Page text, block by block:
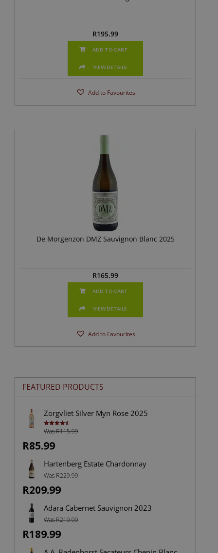
R195.99
ADD TO CART
VIEW DETAILS
Add to Favourites
De Morgenzon DMZ Sauvignon Blanc 2025
R165.99
ADD TO CART
VIEW DETAILS
Add to Favourites
FEATURED PRODUCTS
Zorgvliet Silver Myn Rose 2025
Rated4.50
out of 5
Was R115.99
R85.99
Hartenberg Estate Chardonnay
Was R229.99
R209.99
Adara Cabernet Sauvignon 2023
Was R219.99
R189.99